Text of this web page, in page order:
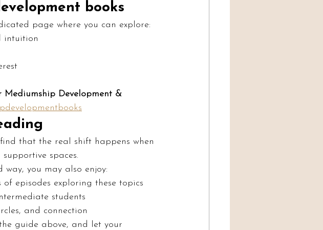
books
page where you can explore:
intuition
Mediumship Development &
that the real shift happens when
spaces.
you may also enjoy:
episodes exploring these topics
students
and connection
guide above, and let your